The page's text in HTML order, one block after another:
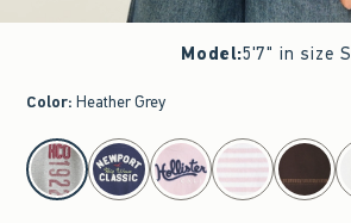
Model:5'7" in size S
Color: Heather Grey
select color